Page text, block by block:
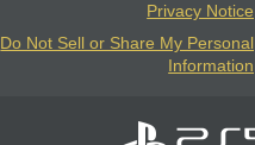
Privacy Notice
Do Not Sell or Share My Personal
Information